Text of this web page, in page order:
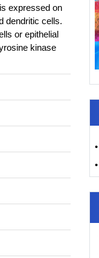
expressed on
dendritic cells.
or epithelial
kinase